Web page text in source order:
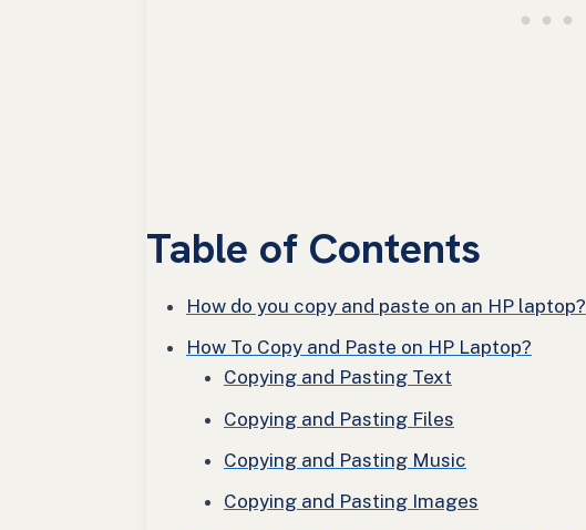
Table of Contents
How do you copy and paste on an HP laptop?
How To Copy and Paste on HP Laptop?
Copying and Pasting Text
Copying and Pasting Files
Copying and Pasting Music
Copying and Pasting Images